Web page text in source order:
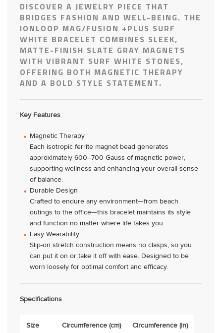
DISCOVER A JEWELRY PIECE THAT
BRIDGES FASHION AND WELL-BEING. THE
IONLOOP MAG/FUSION +PLUS SURF
WHITE BRACELET COMBINES SLEEK,
MATTE-FINISH SLATE GRAY MAGNETS
WITH VIBRANT SURF WHITE STONES,
OFFERING BOTH MAGNETIC THERAPY
AND A BOLD STYLE STATEMENT.
Key Features
Magnetic Therapy
Each isotropic ferrite magnet bead generates
approximately 600–700 Gauss of magnetic power,
supporting wellness and enhancing your overall sense
of balance.
Durable Design
Crafted to endure any environment—from beach
outings to the office—this bracelet maintains its style
and function no matter where life takes you.
Easy Wearability
Slip-on stretch construction means no clasps, so you
can put it on or take it off with ease. Designed to be
worn loosely for optimal comfort and efficacy.
Specifications
Size Circumference (cm) Circumference (in)